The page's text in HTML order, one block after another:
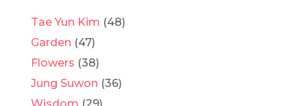
Tae Yun Kim (48)
Garden (47)
Flowers (38)
Jung Suwon (36)